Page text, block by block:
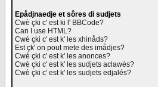
Epådjnaedje et sôres di sudjets
Cwè çki c' est ki l' BBCode?
Can I use HTML?
Cwè çki c' est k' les xhinåds?
Est çk' on pout mete des imådjes?
Cwè çki c' est k' les anonces?
Cwè çki c' est k' les sudjets aclawés?
Cwè çki c' est k' les sudjets edjalés?